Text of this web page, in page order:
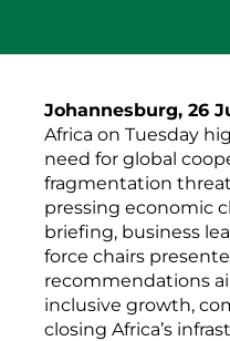
Johannesburg, 26
Africa on Tuesday
need for global
fragmentation
pressing economic
briefing, business
force chairs
recommendations
inclusive growth,
closing Africa’s